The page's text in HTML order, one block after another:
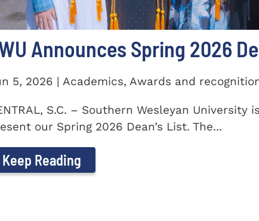
Announces Spring 2026
5, 2026 | Academics, Awards and
S.C. – Southern Wesleyan University
our Spring 2026 Dean’s List. The...
Keep Reading